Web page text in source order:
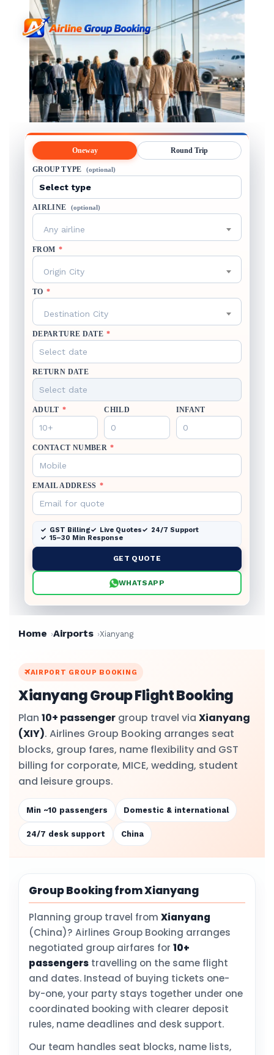
Oneway Round Trip
GROUP TYPE (optional)
AIRLINE (optional)
Any airline
FROM *
Origin City
TO *
Destination City
DEPARTURE DATE *
RETURN DATE
ADULT * CHILD INFANT
CONTACT NUMBER *
EMAIL ADDRESS *
GST Billing Live Quotes
24/7 Support
15–30 Min Response
GET QUOTE
WHATSAPP
Home Airports Xianyang
AIRPORT GROUP BOOKING
Xianyang Group Flight Booking
Plan 10+ passenger group travel via Xianyang
(XIY). Airlines Group Booking arranges seat
blocks, group fares, name flexibility and GST
billing for corporate, MICE, wedding, student
and leisure groups.
Min ~10 passengers Domestic & international
24/7 desk support China
Group Booking from Xianyang
Planning group travel from Xianyang
(China)? Airlines Group Booking arranges
negotiated group airfares for 10+
passengers travelling on the same flight
and dates. Instead of buying tickets one-
by-one, your party stays together under one
coordinated booking with clearer deposit
rules, name deadlines and desk support.
Our team handles seat blocks, name lists,